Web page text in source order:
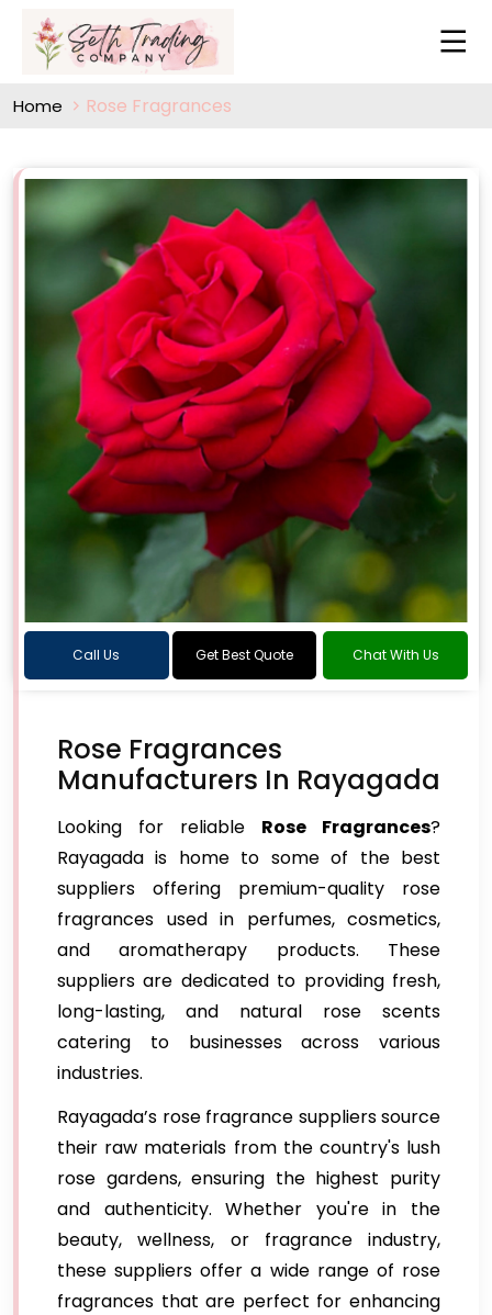
Home Rose Fragrances
Call Us Get Best Quote Chat With Us
Rose Fragrances
Manufacturers In Rayagada
Looking for reliable Rose Fragrances?
Rayagada is home to some of the best
suppliers offering premium-quality rose
fragrances used in perfumes, cosmetics,
and aromatherapy products. These
suppliers are dedicated to providing fresh,
long-lasting, and natural rose scents
catering to businesses across various
industries.
Rayagada’s rose fragrance suppliers source
their raw materials from the country's lush
rose gardens, ensuring the highest purity
and authenticity. Whether you're in the
beauty, wellness, or fragrance industry,
these suppliers offer a wide range of rose
fragrances that are perfect for enhancing